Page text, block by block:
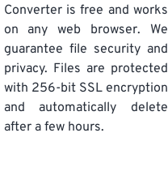
Converter is free and works
on any web browser. We
guarantee file security and
privacy. Files are protected
with 256-bit SSL encryption
and automatically delete
after a few hours.